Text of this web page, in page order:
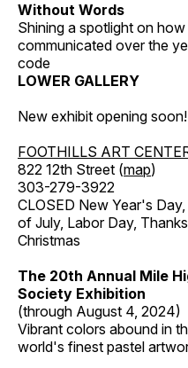
Without Words
Shining a spotlight on
communicated over the
code
LOWER GALLERY
New exhibit opening soon!
FOOTHILLS ART
822 12th Street (map)
303-279-3922
CLOSED New Year's
of July, Labor Day,
Christmas
The 20th Annual Mile
Society Exhibition
(through August 4, 2024)
Vibrant colors abound in
world's finest pastel